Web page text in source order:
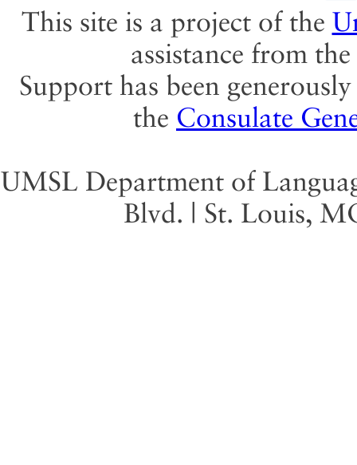
This site is a project of the
assistance from the
Support has been
the Consulate
UMSL Department of
Blvd. | St. Louis,